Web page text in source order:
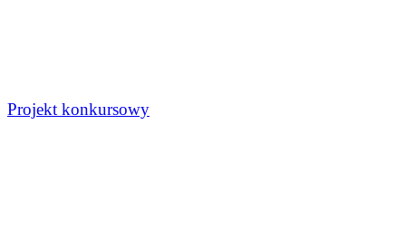
Projekt konkursowy